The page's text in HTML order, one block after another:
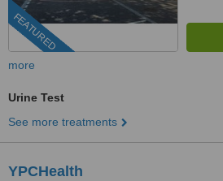
FEATURED
more
Urine Test
See more treatments
YPCHealth